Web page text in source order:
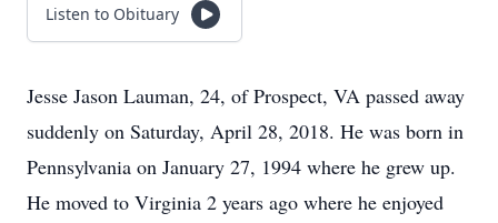
Listen to Obituary
Jesse Jason Lauman, 24, of Prospect, VA passed away
suddenly on Saturday, April 28, 2018. He was born in
Pennsylvania on January 27, 1994 where he grew up.
He moved to Virginia 2 years ago where he enjoyed